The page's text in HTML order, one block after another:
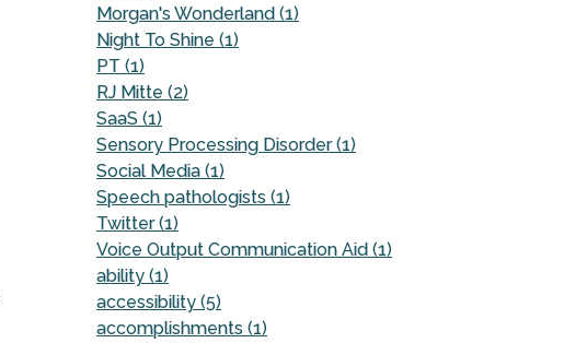
Morgan's Wonderland (1)
Night To Shine (1)
PT (1)
RJ Mitte (2)
SaaS (1)
Sensory Processing Disorder (1)
Social Media (1)
Speech pathologists (1)
Twitter (1)
Voice Output Communication Aid (1)
ability (1)
accessibility (5)
accomplishments (1)